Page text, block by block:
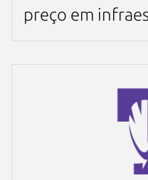
preço em
migração para
semanas